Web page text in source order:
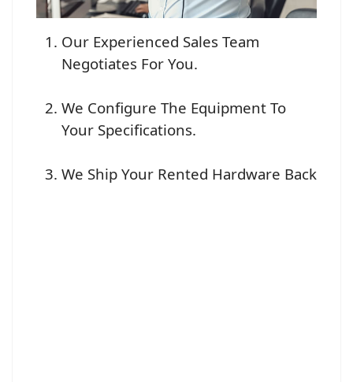
Our Experienced Sales Team
Negotiates For You.
We Configure The Equipment To
Your Specifications.
We Ship Your Rented Hardware Back